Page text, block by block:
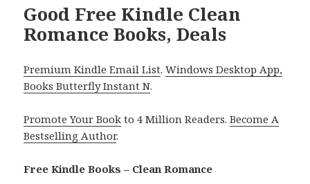
Good Free Kindle Clean
Romance Books, Deals
Premium Kindle Email List.Windows Desktop App,
Books Butterfly Instant N.
Promote Your Book to 4 Million Readers.Become A
Bestselling Author.
Free Kindle Books – Clean Romance